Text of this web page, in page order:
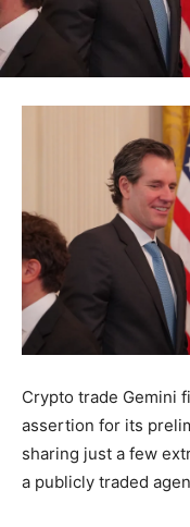
Crypto trade Gemini
assertion for its
sharing just a few
a publicly traded